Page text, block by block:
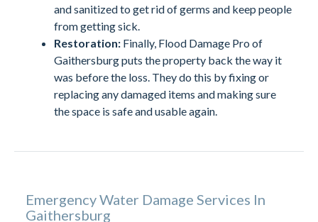
and sanitized to get rid of germs and keep people
from getting sick.
Restoration: Finally, Flood Damage Pro of
Gaithersburg puts the property back the way it
was before the loss. They do this by fixing or
replacing any damaged items and making sure
the space is safe and usable again.
Emergency Water Damage Services In
Gaithersburg